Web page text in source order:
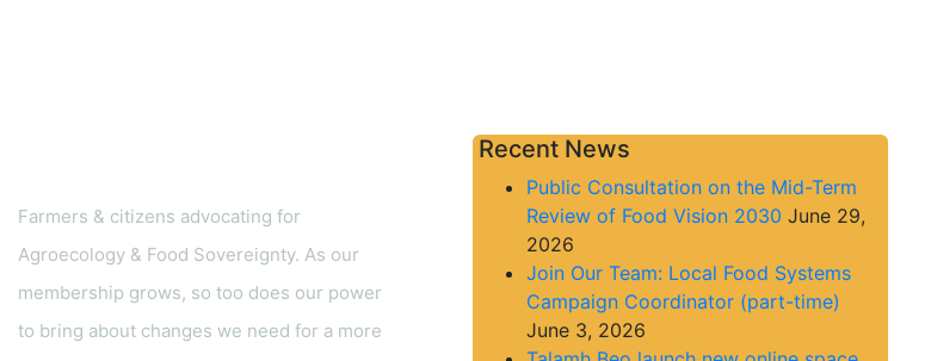
Farmers & citizens advocating for
Agroecology & Food Sovereignty. As our
membership grows, so too does our power
to bring about changes we need for a more
Recent News
Public Consultation on the Mid-Term
Review of Food Vision 2030 June 29,
2026
Join Our Team: Local Food Systems
Campaign Coordinator (part-time)
June 3, 2026